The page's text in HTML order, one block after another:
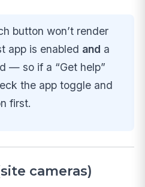
button won’t render
app is enabled and a
— so if a “Get help”
the app toggle and
first.
cameras)